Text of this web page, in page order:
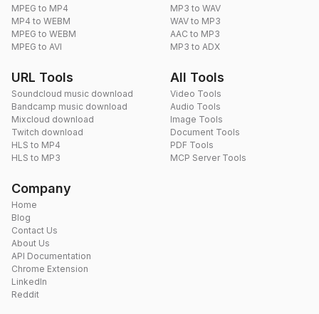
MPEG to MP4
MP4 to WEBM
MPEG to WEBM
MPEG to AVI
MP3 to WAV
WAV to MP3
AAC to MP3
MP3 to ADX
URL Tools
Soundcloud music download
Bandcamp music download
Mixcloud download
Twitch download
HLS to MP4
HLS to MP3
All Tools
Video Tools
Audio Tools
Image Tools
Document Tools
PDF Tools
MCP Server Tools
Company
Home
Blog
Contact Us
About Us
API Documentation
Chrome Extension
LinkedIn
Reddit